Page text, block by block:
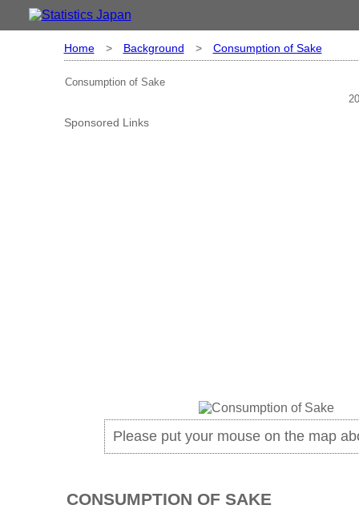
Home> Background > Consumption of Sake
Consumption of Sake
Sponsored Links
Please put your mouse on the map
CONSUMPTION OF SAKE